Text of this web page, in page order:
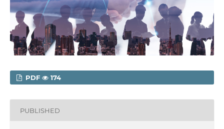
PDF 174
PUBLISHED